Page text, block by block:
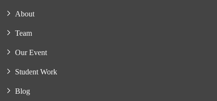
About
Team
Our Event
Student Work
Blog